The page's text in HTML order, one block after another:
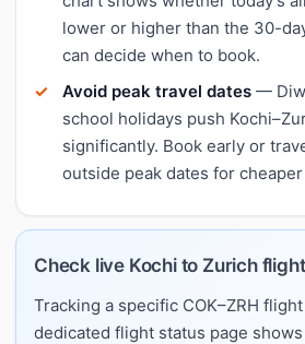
lower or higher than the 30-
can decide when to book.
Avoid peak travel dates —
school holidays push
significantly. Book early or
outside peak dates for
Check live Kochi to Zurich
Tracking a specific COK–ZRH
dedicated flight status page